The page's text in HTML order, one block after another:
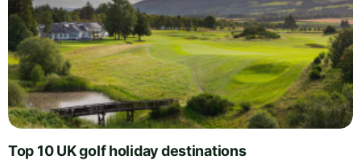
Top 10 UK golf holiday destinations